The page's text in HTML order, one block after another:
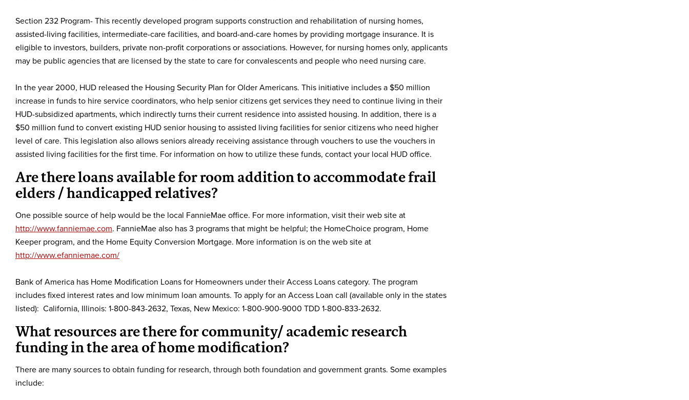
Section 232 Program- This recently developed program supports construction and rehabilitation of nursing homes,
assisted-living facilities, intermediate-care facilities, and board-and-care homes by providing mortgage insurance. It is
eligible to investors, builders, private non-profit corporations or associations. However, for nursing homes only, applicants
may be public agencies that are licensed by the state to care for convalescents and people who need nursing care.
In the year 2000, HUD released the Housing Security Plan for Older Americans. This initiative includes a $50 million
increase in funds to hire service coordinators, who help senior citizens get services they need to continue living in their
HUD-subsidized apartments, which indirectly turns their current residence into assisted housing. In addition, there is a
$50 million fund to convert existing HUD senior housing to assisted living facilities for senior citizens who need higher
level of care. This legislation also allows seniors already receiving assistance through vouchers to use the vouchers in
assisted living facilities for the first time. For information on how to utilize these funds, contact your local HUD office.
Are there loans available for room addition to accommodate frail
elders / handicapped relatives?
One possible source of help would be the local FannieMae office. For more information, visit their web site at
http://www.fanniemae.com. FannieMae also has 3 programs that might be helpful; the HomeChoice program, Home
Keeper program, and the Home Equity Conversion Mortgage. More information is on the web site at
http://www.efanniemae.com/
Bank of America has Home Modification Loans for Homeowners under their Access Loans category. The program
includes fixed interest rates and low minimum loan amounts. To apply for an Access Loan call (available only in the states
listed): California, Illinois: 1-800-843-2632, Texas, New Mexico: 1-800-900-9000 TDD 1-800-833-2632.
What resources are there for community/ academic research
funding in the area of home modification?
There are many sources to obtain funding for research, through both foundation and government grants. Some examples
include: